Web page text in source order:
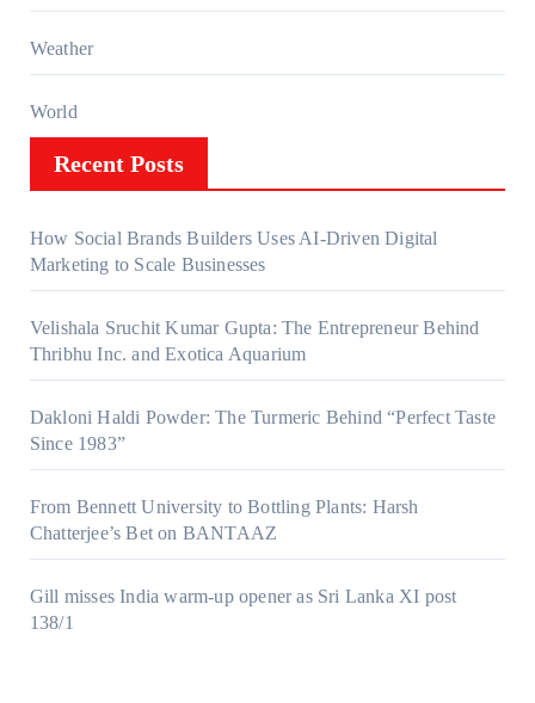
Weather
World
Recent Posts
How Social Brands Builders Uses AI-Driven Digital
Marketing to Scale Businesses
Velishala Sruchit Kumar Gupta: The Entrepreneur Behind
Thribhu Inc. and Exotica Aquarium
Dakloni Haldi Powder: The Turmeric Behind “Perfect Taste
Since 1983”
From Bennett University to Bottling Plants: Harsh
Chatterjee’s Bet on BANTAAZ
Gill misses India warm-up opener as Sri Lanka XI post
138/1